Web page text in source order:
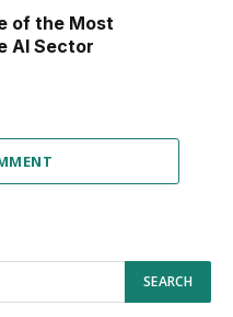
of the Most
AI Sector